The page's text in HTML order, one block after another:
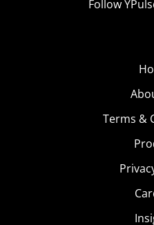
Follow
Terms &